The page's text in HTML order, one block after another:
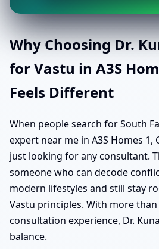
Why Choosing Dr.
for Vastu in A3S
Feels Different
When people search for South
expert near me in A3S Homes 1,
just looking for any consultant.
someone who can decode
modern lifestyles and still stay
Vastu principles. With more
consultation experience, Dr.
balance.